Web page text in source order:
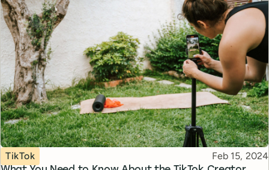
Topic
TikTok Published
Feb 15, 2024